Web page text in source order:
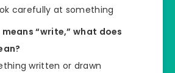
carefully at something
means “write,” what does
written or drawn